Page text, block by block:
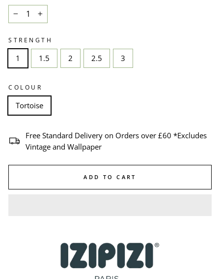
+
STRENGTH
1 1.5 2 2.5 3
COLOUR
Tortoise
Free Standard Delivery on Orders over £60 *Excludes
Vintage and Wallpaper
ADD TO CART